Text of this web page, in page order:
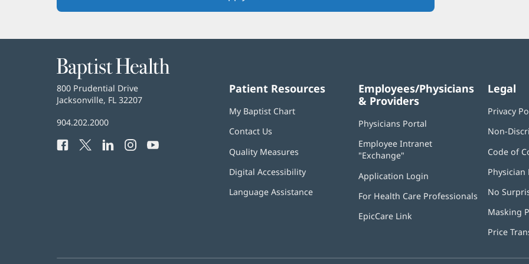
Baptist
Health
Baptist
Health
800 Prudential Drive
Jacksonville, FL 32207
Baptist
Phone
904.202.2000
Facebook
(opens
Twitter
(opens
LinkedIn
(opensInstagram
(opens
YouTube
Patient Resources
My Baptist Chart
Contact Us
Quality Measures
Digital Accessibility
Language Assistance
Employees/Physicians
& Providers
Physicians Portal
new
Employee Intranet
"Exchange"
new
window)
Application Login
new
For Health Care Professionals
EpicCare Link
Legal
Privacy
Non-
Code of
Physician
No
Masking
Price